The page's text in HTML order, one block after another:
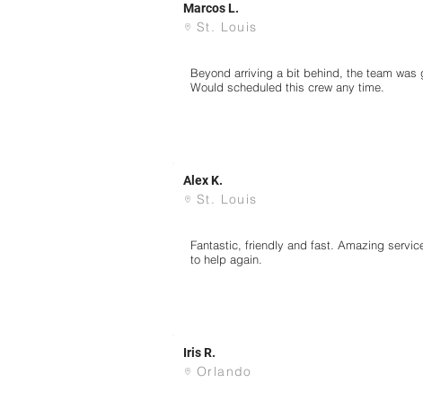
Marcos L.
St. Louis
Beyond arriving a bit behind, the team was
Would scheduled this crew any time.
Alex K.
St. Louis
Fantastic, friendly and fast. Amazing
to help again.
Iris R.
Orlando